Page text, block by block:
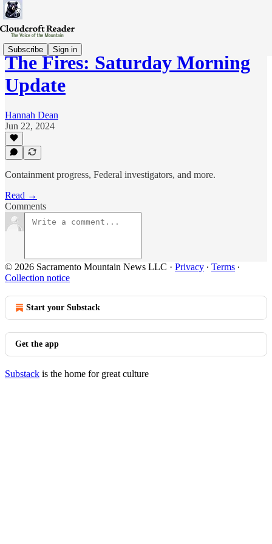
Subscribe Sign in
The Fires: Saturday Morning
Update
Hannah Dean
Jun 22, 2024
Containment progress, Federal investigators, and more.
Read →
Comments
© 2026 Sacramento Mountain News LLC · Privacy ∙ Terms ∙
Collection notice
Start your Substack
Get the app
Substack is the home for great culture